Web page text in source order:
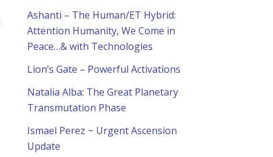
Ashanti – The Human/ET Hybrid:
Attention Humanity, We Come in
Peace…& with Technologies
Lion’s Gate – Powerful Activations
Natalia Alba: The Great Planetary
Transmutation Phase
Ismael Perez ~ Urgent Ascension
Update